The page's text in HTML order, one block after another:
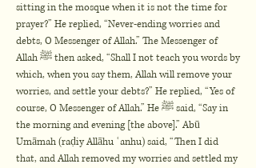
sitting in the mosque when it is not the time for
prayer?” He replied, “Never-ending worries and
debts, O Messenger of Allah.” The Messenger of
Allah ﷺ then asked, “Shall I not teach you words by
which, when you say them, Allah will remove your
worries, and settle your debts?” He replied, “Yes of
course, O Messenger of Allah.” He ﷺ said, “Say in
the morning and evening [the above].” Abū
Umāmah (raḍiy Allāhu ʿanhu) said, “Then I did
that, and Allah removed my worries and settled my